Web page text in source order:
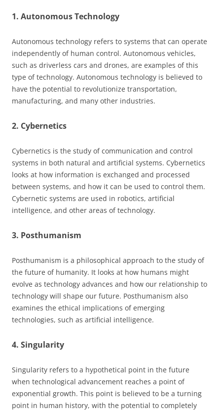
1. Autonomous Technology
Autonomous technology refers to systems that can operate
independently of human control. Autonomous vehicles,
such as driverless cars and drones, are examples of this
type of technology. Autonomous technology is believed to
have the potential to revolutionize transportation,
manufacturing, and many other industries.
2. Cybernetics
Cybernetics is the study of communication and control
systems in both natural and artificial systems. Cybernetics
looks at how information is exchanged and processed
between systems, and how it can be used to control them.
Cybernetic systems are used in robotics, artificial
intelligence, and other areas of technology.
3. Posthumanism
Posthumanism is a philosophical approach to the study of
the future of humanity. It looks at how humans might
evolve as technology advances and how our relationship to
technology will shape our future. Posthumanism also
examines the ethical implications of emerging
technologies, such as artificial intelligence.
4. Singularity
Singularity refers to a hypothetical point in the future
when technological advancement reaches a point of
exponential growth. This point is believed to be a turning
point in human history, with the potential to completely